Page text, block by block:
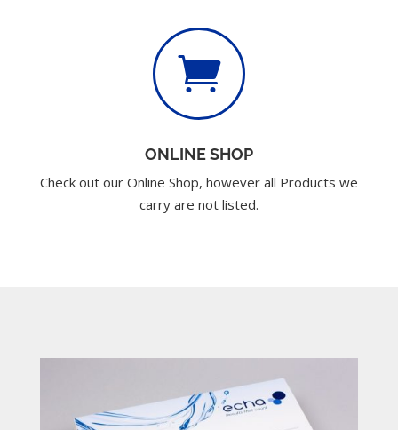

ONLINE SHOP
Check out our Online Shop, however all Products we
carry are not listed.